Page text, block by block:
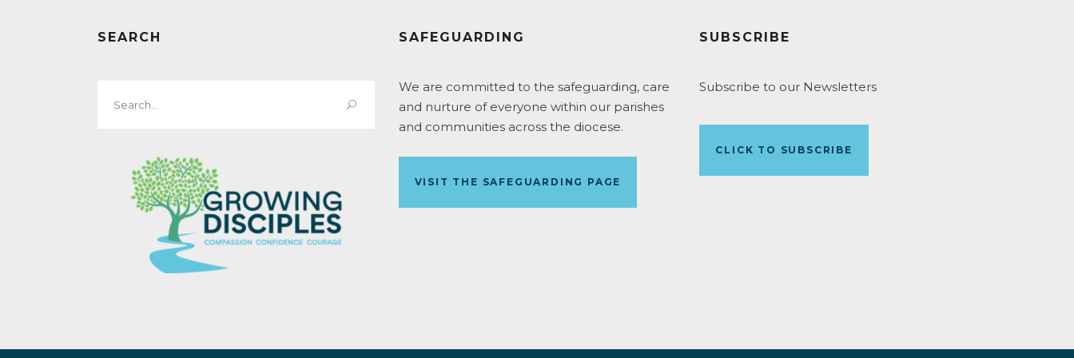
SEARCH
for:
SAFEGUARDING
We are committed to the safeguarding, care
and nurture of everyone within our parishes
and communities across the diocese.
VISIT THE SAFEGUARDING PAGE
SUBSCRIBE
Subscribe to our Newsletters
CLICK TO SUBSCRIBE